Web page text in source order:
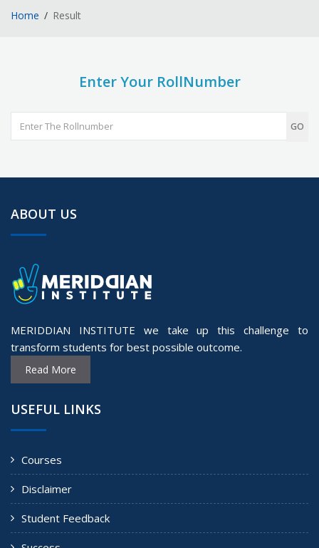
Home Result
Enter Your RollNumber
GO
ABOUT US
MERIDDIAN INSTITUTE we take up this challenge to
transform students for best possible outcome.
Read More
USEFUL LINKS
Courses
Disclaimer
Student Feedback